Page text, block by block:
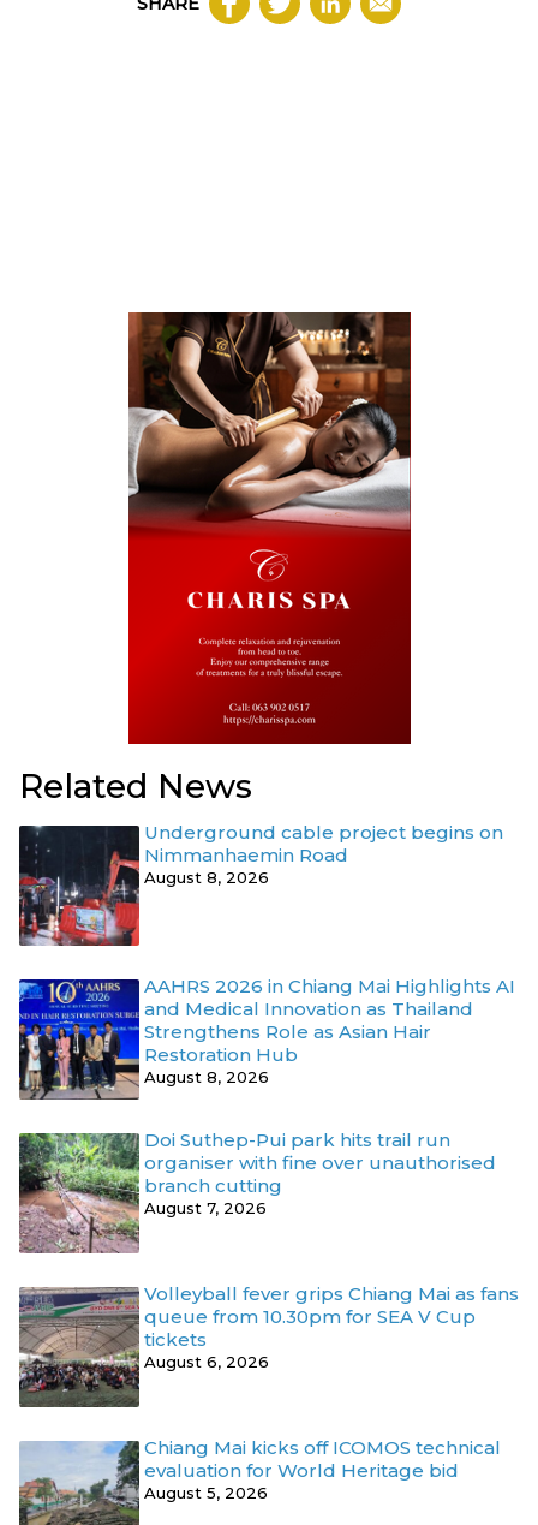
Related News
Underground cable project begins on
Nimmanhaemin Road
August 8, 2026
AAHRS 2026 in Chiang Mai Highlights AI
and Medical Innovation as Thailand
Strengthens Role as Asian Hair
Restoration Hub
August 8, 2026
Doi Suthep-Pui park hits trail run
organiser with fine over unauthorised
branch cutting
August 7, 2026
Volleyball fever grips Chiang Mai as fans
queue from 10.30pm for SEA V Cup
tickets
August 6, 2026
Chiang Mai kicks off ICOMOS technical
evaluation for World Heritage bid
August 5, 2026